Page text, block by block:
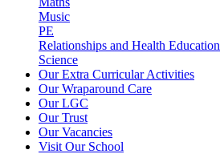
Music
PE
Relationships and Health Education
Science
Our Extra Curricular Activities
Our Wraparound Care
Our LGC
Our Trust
Our Vacancies
Visit Our School